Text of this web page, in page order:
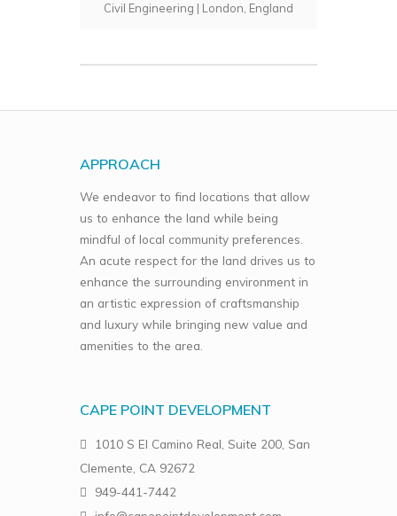
Civil Engineering | London, England
APPROACH
We endeavor to find locations that allow
us to enhance the land while being
mindful of local community preferences.
An acute respect for the land drives us to
enhance the surrounding environment in
an artistic expression of craftsmanship
and luxury while bringing new value and
amenities to the area.
CAPE POINT DEVELOPMENT
1010 S El Camino Real, Suite 200, San
Clemente, CA 92672
949-441-7442